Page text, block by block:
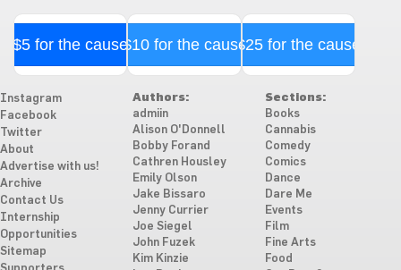
$5 for the cause$10 for the cause$25 for the cause
Instagram
Facebook
Twitter
About
Advertise with us!
Archive
Contact Us
Internship
Opportunities
Sitemap
Authors:
admiin
Alison O'Donnell
Bobby Forand
Cathren Housley
Emily Olson
Jake Bissaro
Jenny Currier
Joe Siegel
John Fuzek
Kim Kinzie
Sections:
Books
Cannabis
Comedy
Comics
Dance
Dare Me
Events
Film
Fine Arts
Food